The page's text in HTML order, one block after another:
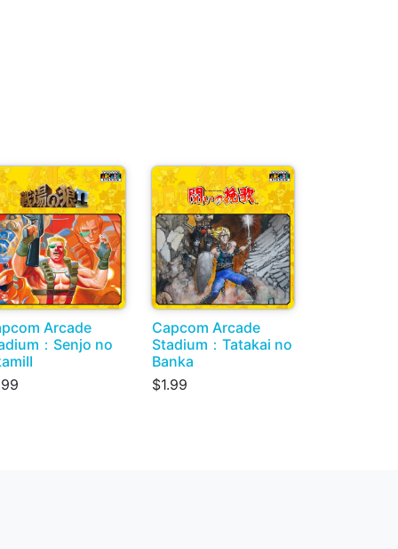
Arcade
：Senjo no
Capcom Arcade
Stadium：Tatakai no
Banka
$1.99